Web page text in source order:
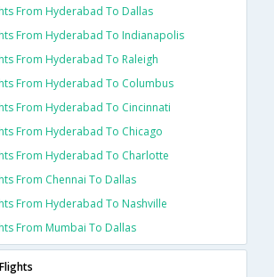
From Hyderabad To Dallas
From Hyderabad To Indianapolis
From Hyderabad To Raleigh
From Hyderabad To Columbus
From Hyderabad To Cincinnati
From Hyderabad To Chicago
From Hyderabad To Charlotte
From Chennai To Dallas
From Hyderabad To Nashville
From Mumbai To Dallas